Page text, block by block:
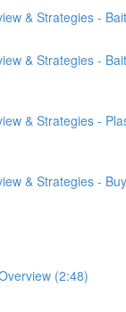
& Strategies -
& Strategies -
& Strategies -
& Strategies -
(2:48)